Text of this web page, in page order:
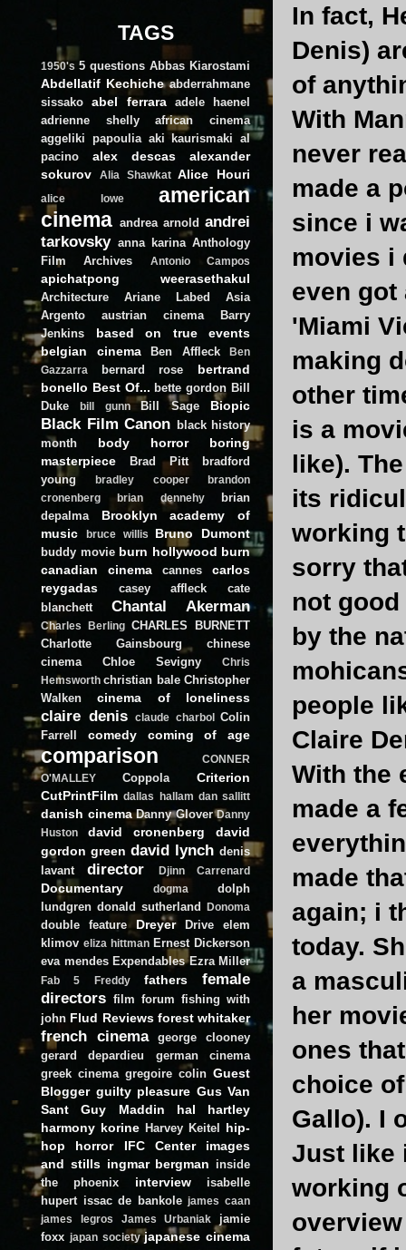
In fact,
Denis)
of
With
never
made a
since i
movies i
even
'Miami
making
other
is a
like).
its
working
sorry
not
by the
people
Claire
With the
made a
made
again; i
today.
a
her
ones
choice
Gallo). I
Just like
working
TAGS
1950's 5 questions Abbas Kiarostami
Abdellatif Kechiche abderrahmane
sissako
abel ferrara
adele haenel
adrienne shelly
african cinema
aggeliki papoulia aki kaurismaki al
pacino
alex descas
alexander
sokurov
Alia Shawkat Alice Houri
alice lowe
american
cinema andrea arnold andrei
tarkovsky anna karina Anthology
Film Archives
Antonio Campos
apichatpong weerasethakul
Architecture Ariane Labed
Asia
Argento
austrian cinema
Barry
Jenkins
based on true events
belgian cinema
Ben Affleck
Ben
Gazzarra
bernard rose
bertrand
bonello Best Of... bette gordon Bill
Duke
bill gunn Bill Sage Biopic
Black Film Canon black history
month
body horror
boring
masterpiece
Brad Pitt
bradford
young
bradley cooper
brandon
cronenberg
brian dennehy
brian
depalma
Brooklyn academy of
music
bruce willis Bruno Dumont
buddy movie burn hollywood burn
canadian cinema
cannes
carlos
reygadas
casey affleck
cate
blanchett
Chantal Akerman
Charles Berling CHARLES BURNETT
Charlotte Gainsbourg
chinese
cinema
Chloe Sevigny
Chris
Hemsworth christian bale Christopher
Walken
cinema of loneliness
claire denis claude charbol
Colin
Farrell
comedy coming of age
comparison
CONNER
O'MALLEY
Coppola
Criterion
CutPrintFilm dallas hallam dan sallitt
danish cinema Danny Glover Danny
Huston
david cronenberg
david
gordon green david lynch denis
lavant
director Djinn Carrenard
Documentary dogma
dolph
lundgren donald sutherland Donoma
double feature Dreyer Drive
elem
klimov eliza hittman Ernest Dickerson
eva mendes Expendables Ezra Miller
Fab 5 Freddy fathers
female
directors film forum fishing with
john Flud Reviews forest whitaker
french cinema
george clooney
gerard depardieu
german cinema
greek cinema gregoire colin Guest
Blogger guilty pleasure Gus Van
Sant
Guy Maddin
hal hartley
harmony korine Harvey Keitel
hip-
hop
horror IFC Center
images
and stills ingmar bergman inside
the phoenix
interview
isabelle
hupert issac de bankole james caan
james legros
James Urbaniak
jamie
foxx japan society japanese cinema